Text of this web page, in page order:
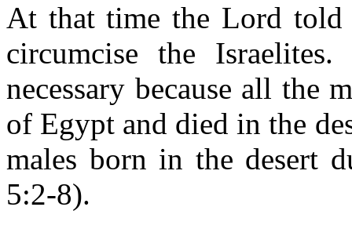
At that time the Lord told
circumcise the
necessary because all the
of Egypt and died in the
males born in the desert
5:2-8).